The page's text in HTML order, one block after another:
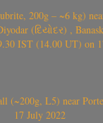
200g – ~6 kg)
(દિયોદર) ,
IST (14.00 UT) on
(~200g, L5) near
17 July 2022